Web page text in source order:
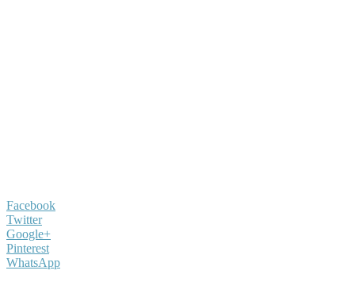
Facebook
Twitter
Google+
Pinterest
WhatsApp